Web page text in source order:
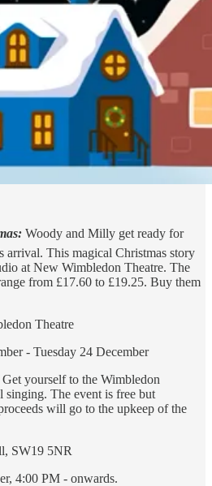
Woody and Milly get ready for
arrival. This magical Christmas story
at New Wimbledon Theatre. The
from £17.60 to £19.25. Buy them
Theatre
- Tuesday 24 December
Get yourself to the Wimbledon
singing. The event is free but
will go to the upkeep of the
SW19 5NR
4:00 PM - onwards.